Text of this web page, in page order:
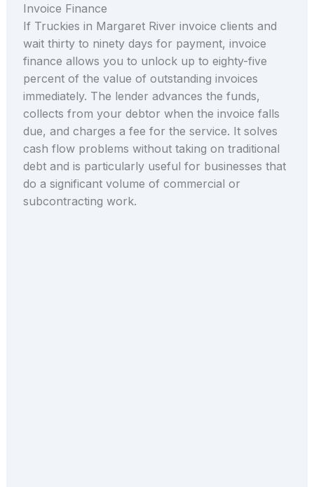
Invoice Finance
If Truckies in Margaret River invoice clients and
wait thirty to ninety days for payment, invoice
finance allows you to unlock up to eighty-five
percent of the value of outstanding invoices
immediately. The lender advances the funds,
collects from your debtor when the invoice falls
due, and charges a fee for the service. It solves
cash flow problems without taking on traditional
debt and is particularly useful for businesses that
do a significant volume of commercial or
subcontracting work.